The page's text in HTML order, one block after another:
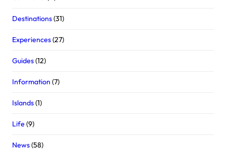
Destinations(31)
Experiences(27)
Guides(12)
Information (7)
Islands(1)
Life(9)
News(58)